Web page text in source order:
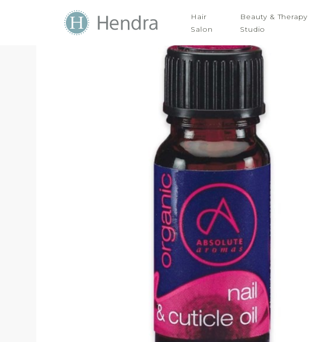
Hair
Salon
Beauty & Therapy
Studio